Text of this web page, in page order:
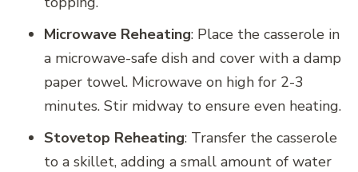
Microwave Reheating: Place the casserole in
a microwave-safe dish and cover with a damp
paper towel. Microwave on high for 2-3
minutes. Stir midway to ensure even heating.
Stovetop Reheating: Transfer the casserole
to a skillet, adding a small amount of water